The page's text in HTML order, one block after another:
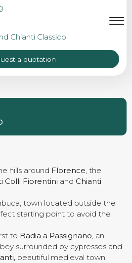
TOUR FROM
Chianti Classico
a quotation
hills around Florence, the
Colli Fiorentini and Chianti
town located outside the
starting point to avoid the
to Badia a Passignano, an
surrounded by cypresses and
beautiful medieval town
EN
bike tours
us